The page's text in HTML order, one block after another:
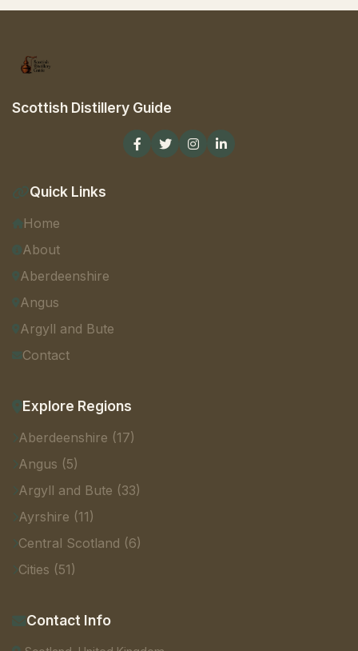
Scottish Distillery Guide
Quick Links
Home
About
Aberdeenshire
Angus
Argyll and Bute
Contact
Explore Regions
Aberdeenshire (17)
Angus (5)
Argyll and Bute (33)
Ayrshire (11)
Central Scotland (6)
Cities (51)
Contact Info